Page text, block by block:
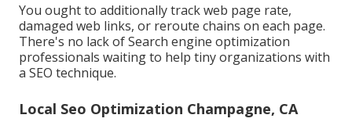
You ought to additionally track web page rate,
damaged web links, or reroute chains on each page.
There's no lack of Search engine optimization
professionals waiting to help tiny organizations with
a SEO technique.
Local Seo Optimization Champagne, CA